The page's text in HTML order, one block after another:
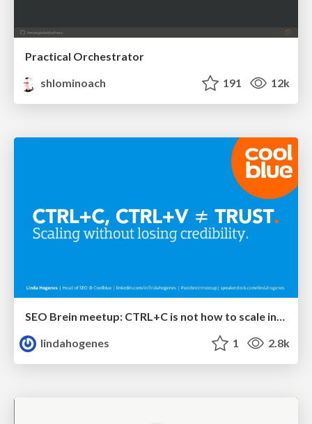
Practical Orchestrator
shlominoach
191 12k
SEO Brein meetup: CTRL+C is not how to scale international SEO
lindahogenes
1 2.8k